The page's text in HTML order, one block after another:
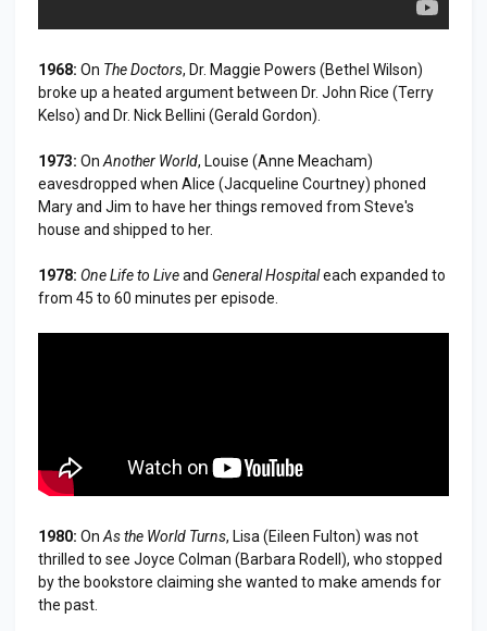
1968: On The Doctors, Dr. Maggie Powers (Bethel Wilson)
broke up a heated argument between Dr. John Rice (Terry
Kelso) and Dr. Nick Bellini (Gerald Gordon).
1973: On Another World, Louise (Anne Meacham)
eavesdropped when Alice (Jacqueline Courtney) phoned
Mary and Jim to have her things removed from Steve's
house and shipped to her.
1978: One Life to Liveand General Hospitaleach expanded to
from 45 to 60 minutes per episode.
1980: On As the World Turns, Lisa (Eileen Fulton) was not
thrilled to see Joyce Colman (Barbara Rodell), who stopped
by the bookstore claiming she wanted to make amends for
the past.